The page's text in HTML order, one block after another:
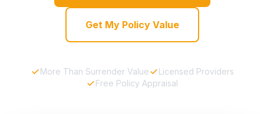
Get My Policy Value
More Than Surrender Value
Licensed Providers
Free Policy Appraisal